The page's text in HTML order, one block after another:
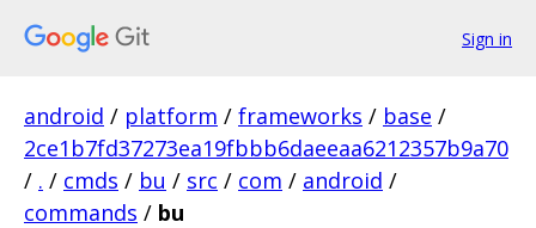
Sign in
android / platform / frameworks / base /
2ce1b7fd37273ea19fbbb6daeeaa6212357b9a70
/ . / cmds / bu / src / com / android /
commands / bu